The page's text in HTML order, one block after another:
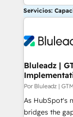
Servicios:
Bluleadz |
Por Bluleadz |
As HubSpot's
bridges the